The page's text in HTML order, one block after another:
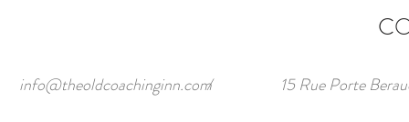
info@theoldcoachinginn.com 15 Rue Porte
/